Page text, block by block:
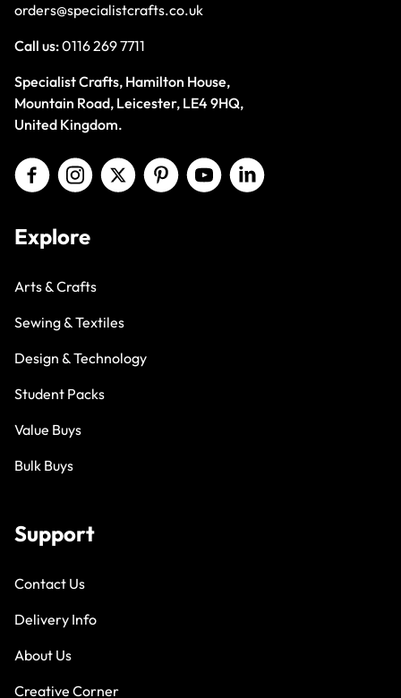
orders@specialistcrafts.co.uk
Call us:0116 269 7711
Specialist Crafts, Hamilton House,
Mountain Road, Leicester, LE4 9HQ,
United Kingdom.
Explore
Arts & Crafts
Sewing & Textiles
Design & Technology
Student Packs
Value Buys
Bulk Buys
Support
Contact Us
Delivery Info
About Us
Creative Corner